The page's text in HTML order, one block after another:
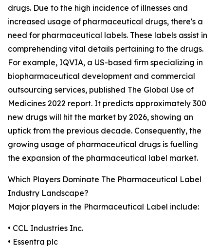
drugs. Due to the high incidence of illnesses and
increased usage of pharmaceutical drugs, there's a
need for pharmaceutical labels. These labels assist in
comprehending vital details pertaining to the drugs.
For example, IQVIA, a US-based firm specializing in
biopharmaceutical development and commercial
outsourcing services, published The Global Use of
Medicines 2022 report. It predicts approximately 300
new drugs will hit the market by 2026, showing an
uptick from the previous decade. Consequently, the
growing usage of pharmaceutical drugs is fuelling
the expansion of the pharmaceutical label market.
Which Players Dominate The Pharmaceutical Label
Industry Landscape?
Major players in the Pharmaceutical Label include:
• CCL Industries Inc.
• Essentra plc